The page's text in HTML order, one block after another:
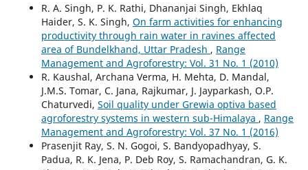
R. A. Singh, P. K. Rathi, Dhananjai Singh, Ekhlaq
Haider, S. K. Singh, On farm activities for enhancing
productivity through rain water in ravines affected
area of Bundelkhand, Uttar Pradesh , Range
Management and Agroforestry: Vol. 31 No. 1 (2010)
R. Kaushal, Archana Verma, H. Mehta, D. Mandal,
J.M.S. Tomar, C. Jana, Rajkumar, J. Jayparkash, O.P.
Chaturvedi, Soil quality under Grewia optiva based
agroforestry systems in western sub-Himalaya , Range
Management and Agroforestry: Vol. 37 No. 1 (2016)
Prasenjit Ray, S. N. Gogoi, S. Bandyopadhyay, S.
Padua, R. K. Jena, P. Deb Roy, S. Ramachandran, G. K.